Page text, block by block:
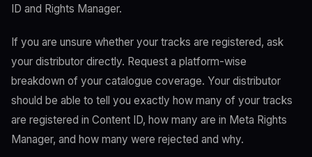
ID and Rights Manager.
If you are unsure whether your tracks are registered, ask
your distributor directly. Request a platform-wise
breakdown of your catalogue coverage. Your distributor
should be able to tell you exactly how many of your tracks
are registered in Content ID, how many are in Meta Rights
Manager, and how many were rejected and why.